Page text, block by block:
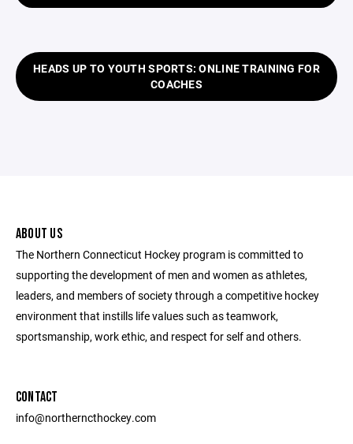
HEADS UP TO YOUTH SPORTS: ONLINE TRAINING FOR
COACHES
ABOUT US
The Northern Connecticut Hockey program is committed to
supporting the development of men and women as athletes,
leaders, and members of society through a competitive hockey
environment that instills life values such as teamwork,
sportsmanship, work ethic, and respect for self and others.
CONTACT
info@northerncthockey.com